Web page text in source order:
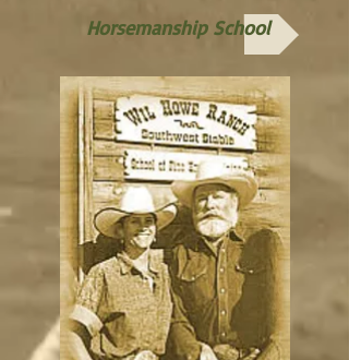
Horsemanship School